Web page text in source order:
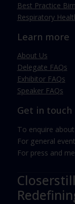
Best Practice
Respiratory
Learn more
About Us
Delegate FAQs
Exhibitor FAQs
Speaker FAQs
Get in touch
To enquire
For general
For press and